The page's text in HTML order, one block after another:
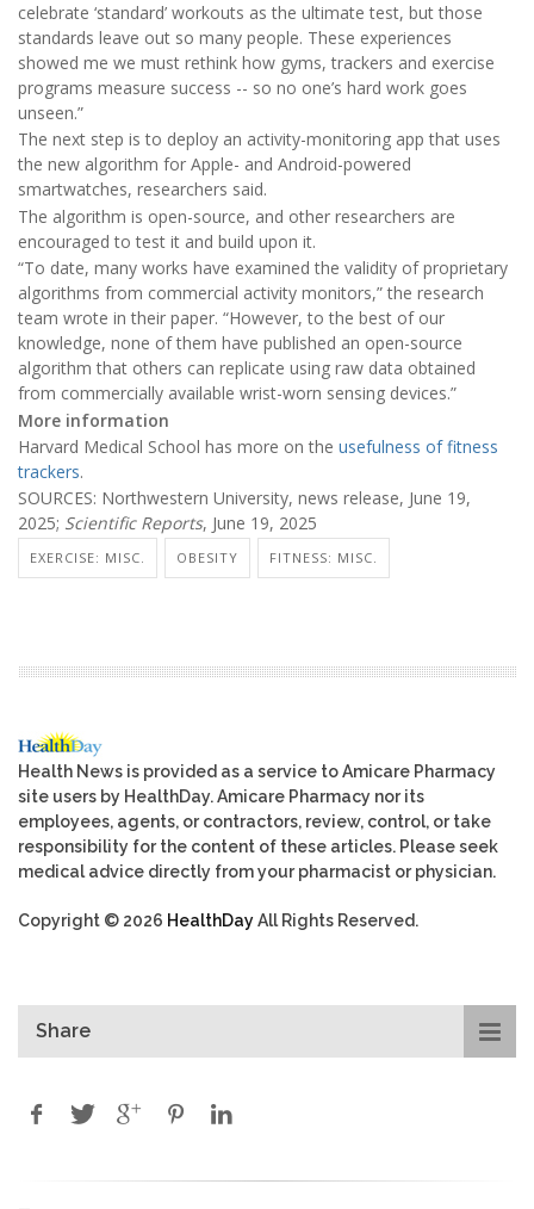
celebrate ‘standard’ workouts as the ultimate test, but those
standards leave out so many people. These experiences
showed me we must rethink how gyms, trackers and exercise
programs measure success -- so no one’s hard work goes
unseen.”
The next step is to deploy an activity-monitoring app that uses
the new algorithm for Apple- and Android-powered
smartwatches, researchers said.
The algorithm is open-source, and other researchers are
encouraged to test it and build upon it.
“To date, many works have examined the validity of proprietary
algorithms from commercial activity monitors,” the research
team wrote in their paper. “However, to the best of our
knowledge, none of them have published an open-source
algorithm that others can replicate using raw data obtained
from commercially available wrist-worn sensing devices.”
More information
Harvard Medical School has more on the usefulness of fitness
trackers.
SOURCES: Northwestern University, news release, June 19,
2025; Scientific Reports, June 19, 2025
EXERCISE: MISC. OBESITY FITNESS: MISC.
Health News is provided as a service to Amicare Pharmacy
site users by HealthDay. Amicare Pharmacy nor its
employees, agents, or contractors, review, control, or take
responsibility for the content of these articles. Please seek
medical advice directly from your pharmacist or physician.
Copyright © 2026 HealthDayAll Rights Reserved.
Share